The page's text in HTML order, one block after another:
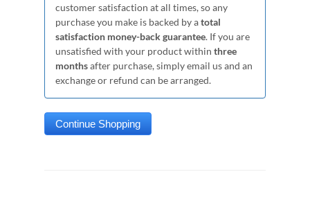
customer satisfaction at all times, so any
purchase you make is backed by atotal
satisfaction money-back guarantee. If you are
unsatisfied with your product within three
monthsafter purchase, simply email us and an
exchange or refund can be arranged.